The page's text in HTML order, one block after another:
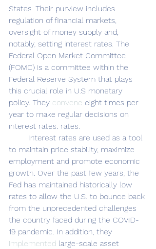
States. Their purview includes
regulation of financial markets,
oversight of money supply and,
notably, setting interest rates. The
Federal Open Market Committee
(FOMC) is a committee within the
Federal Reserve System that plays
this crucial role in U.S monetary
policy. They convene eight times per
year to make regular decisions on
interest rates. rates.
to maintain price stability, maximize
employment and promote economic
growth. Over the past few years, the
Fed has maintained historically low
rates to allow the U.S. to bounce back
from the unprecedented challenges
the country faced during the COVID-
19 pandemic. In addition, they
implemented large-scale asset